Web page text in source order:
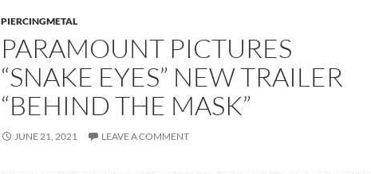
PIERCINGMETAL
PARAMOUNT PICTURES
“SNAKE EYES” NEW TRAILER
“BEHIND THE MASK”
JUNE 21, 2021 LEAVE A COMMENT